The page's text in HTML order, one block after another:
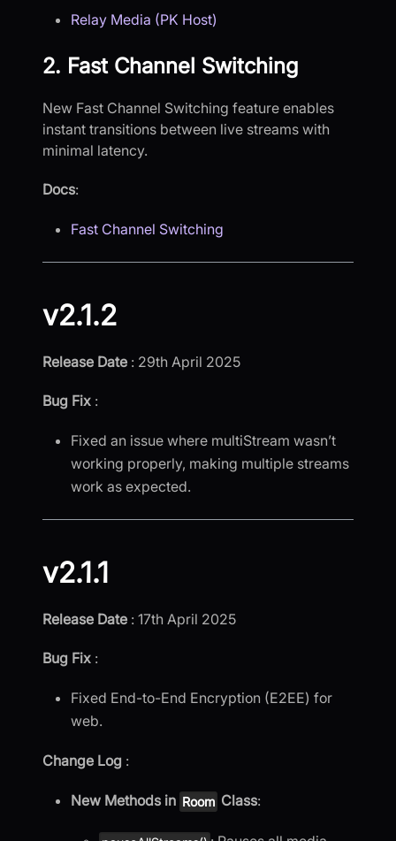
Relay Media (PK Host)
2. Fast Channel Switching
New Fast Channel Switching feature enables
instant transitions between live streams with
minimal latency.
Docs:
Fast Channel Switching
v2.1.2
Release Date : 29th April 2025
Bug Fix :
Fixed an issue where multiStream wasn’t
working properly, making multiple streams
work as expected.
v2.1.1
Release Date : 17th April 2025
Bug Fix :
Fixed End-to-End Encryption (E2EE) for
web.
Change Log :
New Methods in Room Class: